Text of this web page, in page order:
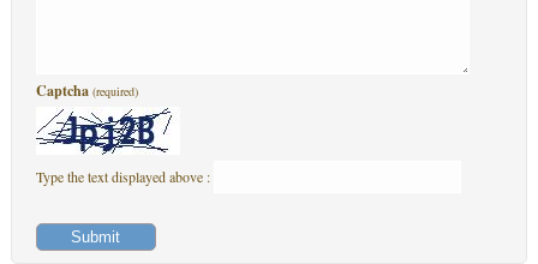
Captcha (required)
Type the text displayed above :